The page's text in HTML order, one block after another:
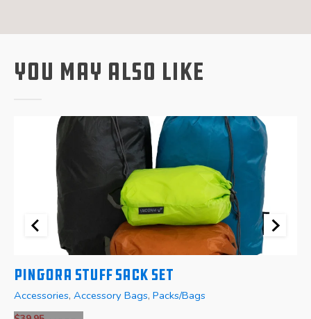
You May Also Like
Pingora Stuff Sack Set
Accessories, Accessory Bags, Packs/Bags